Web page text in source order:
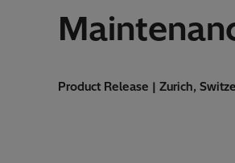
Product Release | Zurich,